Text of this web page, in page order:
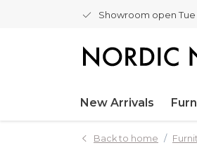
Showroom open
New Arrivals
Back to home